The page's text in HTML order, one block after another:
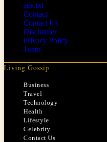
ads.txt
Contact
Contact Us
Disclaimer
Privacy Policy
Team
Living Gossip
Business
Travel
Technology
Health
Lifestyle
Celebrity
Contact Us